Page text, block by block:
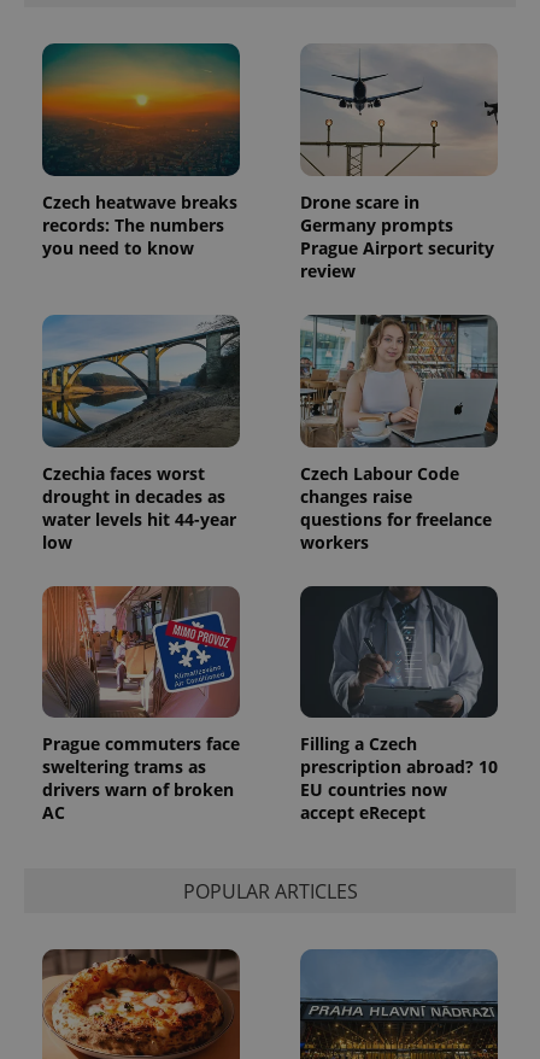
Czech heatwave breaks
records: The numbers
you need to know
Drone scare in
Germany prompts
Prague Airport security
review
Czechia faces worst
drought in decades as
water levels hit 44-year
low
Czech Labour Code
changes raise
questions for freelance
workers
Prague commuters face
sweltering trams as
drivers warn of broken
AC
Filling a Czech
prescription abroad? 10
EU countries now
accept eRecept
POPULAR ARTICLES
visitor,
session
and
campaign
data for
the sites
analytics
_ga_LSHBD1S1X4
1 year 1
month
This cookie
is used by
Google
state.